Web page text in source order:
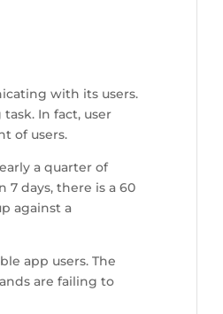
with its users.
In fact, user
of users.
a quarter of
7 days, there is a 60
against a
app users. The
are failing to